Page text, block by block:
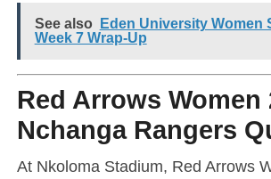
See also
Eden University Women
Week 7 Wrap-Up
Red Arrows Women
Nchanga Rangers
At Nkoloma Stadium, Red Arrows